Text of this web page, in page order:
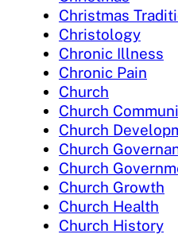
Christmas
Christology
Chronic Illness
Chronic Pain
Church
Church
Church
Church
Church
Church Growth
Church Health
Church History